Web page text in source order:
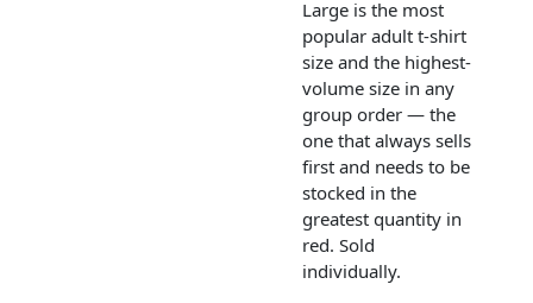
Large is the most
popular adult t-shirt
size and the highest-
volume size in any
group order — the
one that always sells
first and needs to be
stocked in the
greatest quantity in
red. Sold
individually.